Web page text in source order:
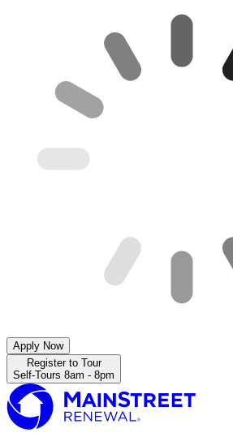
Apply Now
Register to Tour
Self-Tours 8am - 8pm